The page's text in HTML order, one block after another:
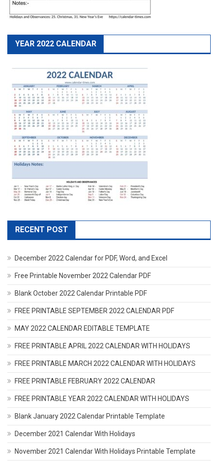
YEAR 2022 CALENDAR
RECENT POST
December 2022 Calendar for PDF, Word, and Excel
Free Printable November 2022 Calendar PDF
Blank October 2022 Calendar Printable PDF
FREE PRINTABLE SEPTEMBER 2022 CALENDAR PDF
MAY 2022 CALENDAR EDITABLE TEMPLATE
FREE PRINTABLE APRIL 2022 CALENDAR WITH HOLIDAYS
FREE PRINTABLE MARCH 2022 CALENDAR WITH HOLIDAYS
FREE PRINTABLE FEBRUARY 2022 CALENDAR
FREE PRINTABLE YEAR 2022 CALENDAR WITH HOLIDAYS
Blank January 2022 Calendar Printable Template
December 2021 Calendar With Holidays
November 2021 Calendar With Holidays Printable Template